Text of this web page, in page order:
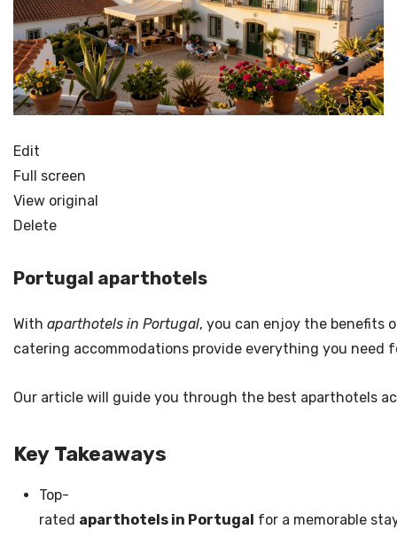
Edit
Full screen
View original
Delete
Portugal aparthotels
With aparthotels in Portugal, you can enjoy the benefits
catering accommodations provide everything you need
Our article will guide you through the best aparthotels
Key Takeaways
Top-
rated aparthotels in Portugal for a memorable